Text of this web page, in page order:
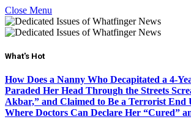
Close Menu
What's Hot
How Does a Nanny Who Decapitated a 4-
Paraded Her Head Through the Streets
Akbar,” and Claimed to Be a Terrorist End
Where Doctors Can Declare Her “Cured”